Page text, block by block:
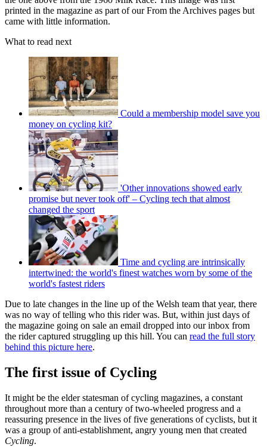
printed in the magazine as part of our From the Archives pages but
came with little information.
What to read next
Could a membership model save you
money on cycling kit?
'Other innovations showed early
promise but never took off' – Cycling tech that almost
changed the sport
Time and cycling are intrinsically
intertwined: the world's finest watches worn by some of the
world's fastest riders
Due to late changes in the line up of the Welsh team that year, there
was no way of telling who this rider was. But, within just days of
the magazine going on sale an email dropped into our inbox from
the rider captured struggling up this hill. You can read the full story
behind this picture here.
The first issue of Cycling
It might be the elder statesman of cycling magazines, a constant
throughout more than a century of two-wheeled progress and a
reassuring presence in the lives of five generations of cyclists, but it
was a group of anti-establishment, angry young men that created
Cycling.